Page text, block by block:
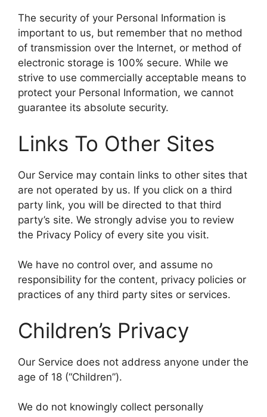
The security of your Personal Information is
important to us, but remember that no method
of transmission over the Internet, or method of
electronic storage is 100% secure. While we
strive to use commercially acceptable means to
protect your Personal Information, we cannot
guarantee its absolute security.
Links To Other Sites
Our Service may contain links to other sites that
are not operated by us. If you click on a third
party link, you will be directed to that third
party’s site. We strongly advise you to review
the Privacy Policy of every site you visit.
We have no control over, and assume no
responsibility for the content, privacy policies or
practices of any third party sites or services.
Children’s Privacy
Our Service does not address anyone under the
age of 18 (“Children”).
We do not knowingly collect personally